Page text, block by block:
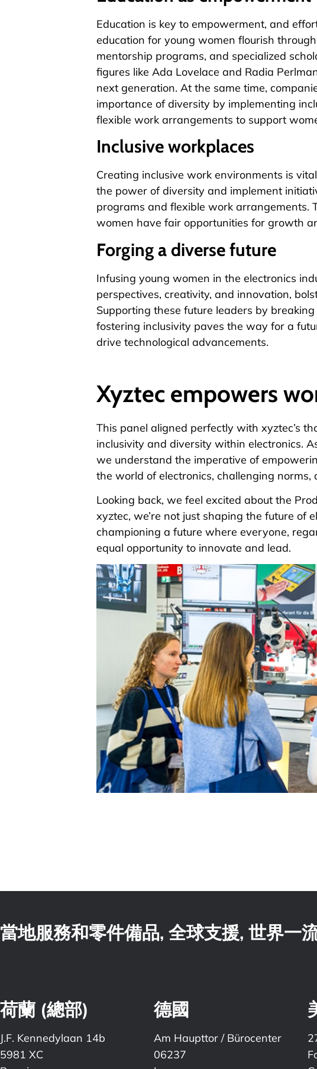
Education is key to empowerment, and
education for young women flourish
mentorship programs, and specialized
figures like Ada Lovelace and Radia
next generation. At the same time,
importance of diversity by implementing
flexible work arrangements to support
Inclusive workplaces
Creating inclusive work environments is
the power of diversity and implement
programs and flexible work arrangements.
women have fair opportunities for growth
Forging a diverse future
Infusing young women in the electronics
perspectives, creativity, and innovation,
Supporting these future leaders by
fostering inclusivity paves the way for a
drive technological advancements.
Xyztec empowers
This panel aligned perfectly with xyztec’s
inclusivity and diversity within electronics.
we understand the imperative of
the world of electronics, challenging norms,
Looking back, we feel excited about the
xyztec, we’re not just shaping the future of
championing a future where everyone,
equal opportunity to innovate and lead.
當地服務和零件備品, 全球支援, 世界一
荷蘭 (總部)
J.F. Kennedylaan 14b
5981 XC
德國
Am Haupttor / Bürocenter
06237